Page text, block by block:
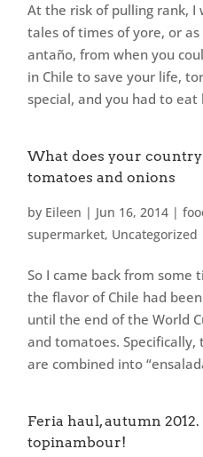
At the risk of pulling rank,
tales of times of yore, or
antaño, from when you
in Chile to save your life,
special, and you had to eat
What does your country
tomatoes and onions
by Eileen | Jun 16, 2014 |
supermarket, Uncategorized
So I came back from some
the flavor of Chile had
until the end of the World
and tomatoes.
are combined into
Feria haul, autumn
topinambour!